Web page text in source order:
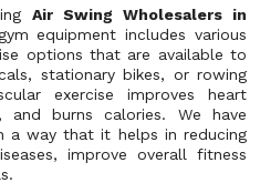
Air Swing Wholesalers in
equipment includes various
options that are available to
stationary bikes, or rowing
exercise improves heart
and burns calories. We have
a way that it helps in reducing
improve overall fitness